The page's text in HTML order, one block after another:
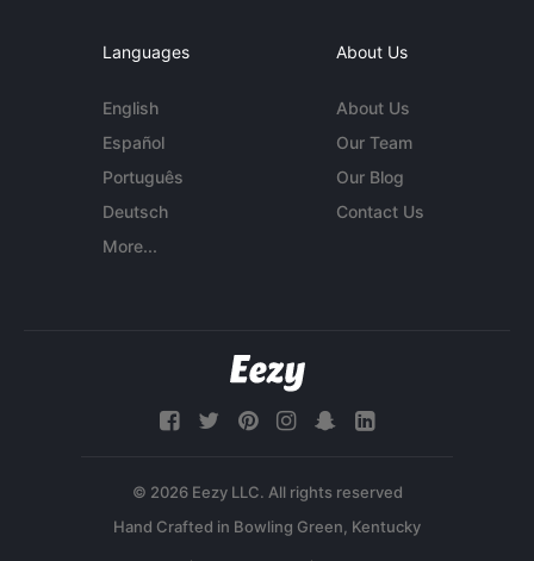
Languages
English
Español
Português
Deutsch
More...
About Us
About Us
Our Team
Our Blog
Contact Us
© 2026 Eezy LLC. All rights reserved